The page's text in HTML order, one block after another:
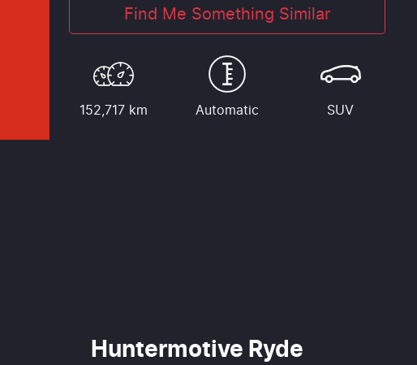
Find Me Something Similar
152,717 km Automatic SUV
Huntermotive Ryde